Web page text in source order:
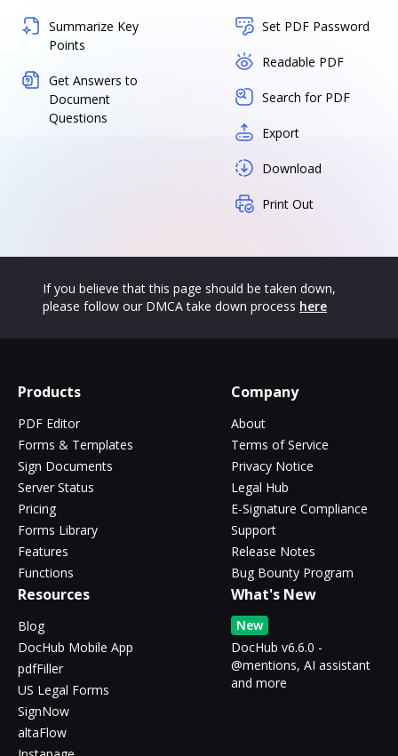
Summarize Key
Points
Get Answers to
Document
Questions
Set PDF Password
Readable PDF
Search for PDF
Export
Download
Print Out
If you believe that this page should be taken down,
please follow our DMCA take down process here
Products
PDF Editor
Forms & Templates
Sign Documents
Server Status
Pricing
Forms Library
Features
Functions
Company
About
Terms of Service
Privacy Notice
Legal Hub
E-Signature Compliance
Support
Release Notes
Bug Bounty Program
Resources
Blog
DocHub Mobile App
pdfFiller
US Legal Forms
SignNow
altaFlow
What's New
New
DocHub v6.6.0 -
@mentions, AI assistant
and more